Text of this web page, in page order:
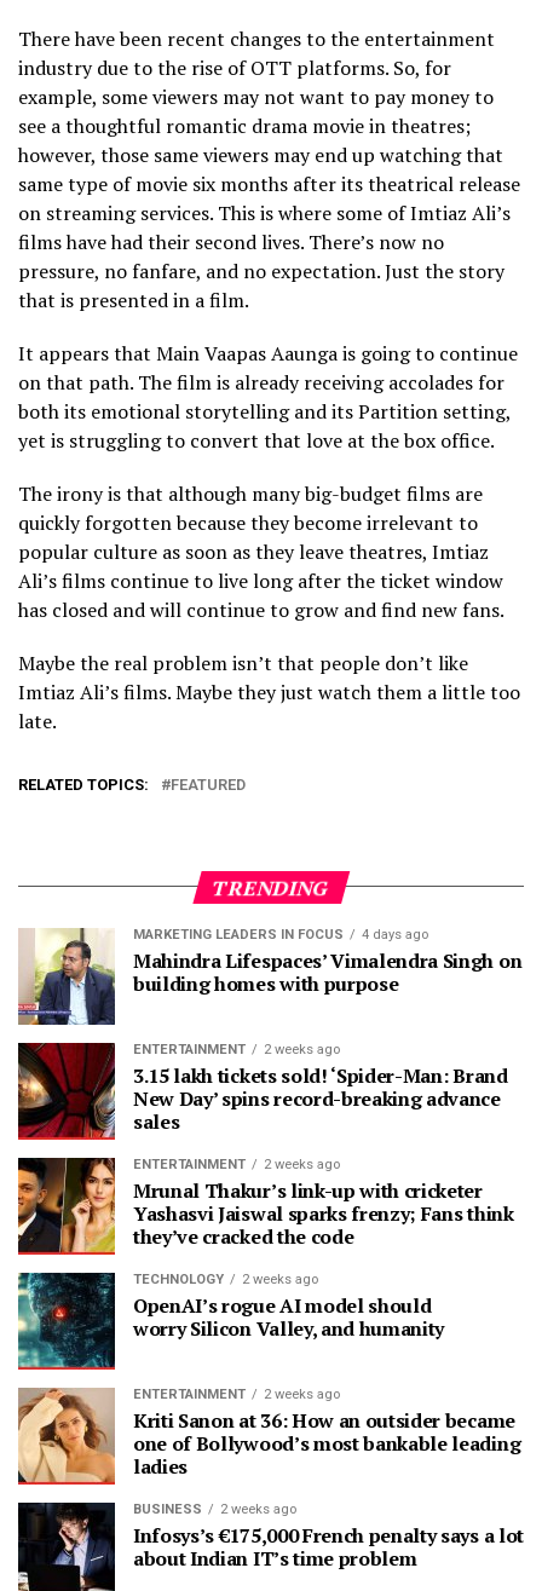
There have been recent changes to the entertainment
industry due to the rise of OTT platforms. So, for
example, some viewers may not want to pay money to
see a thoughtful romantic drama movie in theatres;
however, those same viewers may end up watching that
same type of movie six months after its theatrical release
on streaming services. This is where some of Imtiaz Ali’s
films have had their second lives. There’s now no
pressure, no fanfare, and no expectation. Just the story
that is presented in a film.
It appears that Main Vaapas Aaunga is going to continue
on that path. The film is already receiving accolades for
both its emotional storytelling and its Partition setting,
yet is struggling to convert that love at the box office.
The irony is that although many big-budget films are
quickly forgotten because they become irrelevant to
popular culture as soon as they leave theatres, Imtiaz
Ali’s films continue to live long after the ticket window
has closed and will continue to grow and find new fans.
Maybe the real problem isn’t that people don’t like
Imtiaz Ali’s films. Maybe they just watch them a little too
late.
RELATED TOPICS: FEATURED
TRENDING
MARKETING LEADERS IN FOCUS 4 days ago
Mahindra Lifespaces’ Vimalendra Singh on
building homes with purpose
ENTERTAINMENT 2 weeks ago
3.15 lakh tickets sold! ‘Spider-Man: Brand
New Day’ spins record-breaking advance
sales
ENTERTAINMENT 2 weeks ago
Mrunal Thakur’s link-up with cricketer
Yashasvi Jaiswal sparks frenzy; Fans think
they’ve cracked the code
TECHNOLOGY 2 weeks ago
OpenAI’s rogue AI model should
worry Silicon Valley, and humanity
ENTERTAINMENT 2 weeks ago
Kriti Sanon at 36: How an outsider became
one of Bollywood’s most bankable leading
ladies
BUSINESS 2 weeks ago
Infosys’s €175,000 French penalty says a lot
about Indian IT’s time problem